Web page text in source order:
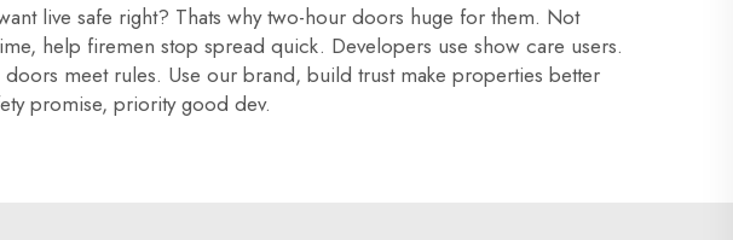
live safe right? Thats why two-hour doors huge for them. Not
help firemen stop spread quick. Developers use show care users.
meet rules. Use our brand, build trust make properties better
promise, priority good dev.